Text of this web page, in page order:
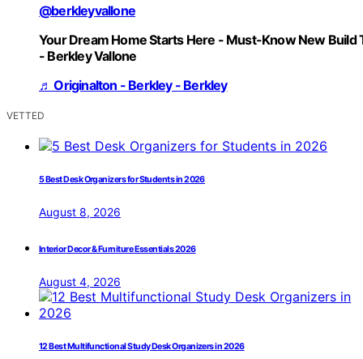
@berkleyvallone
Your Dream Home Starts Here - Must-Know New Build
- Berkley Vallone
♬ Originalton - Berkley - Berkley
VETTED
5 Best Desk Organizers for Students in 2026
August 8, 2026
Interior Decor & Furniture Essentials 2026
August 4, 2026
12 Best Multifunctional Study Desk Organizers in 2026